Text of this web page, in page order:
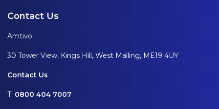
Contact Us
Amtivo
30 Tower View, Kings Hill, West Malling, ME19 4UY
Contact Us
T: 0800 404 7007